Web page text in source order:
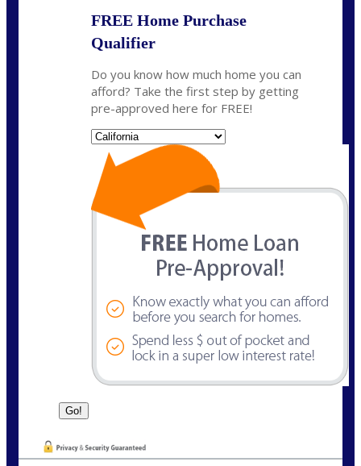
FREE Home Purchase
Qualifier
Do you know how much home you can
afford? Take the first step by getting
pre-approved here for FREE!